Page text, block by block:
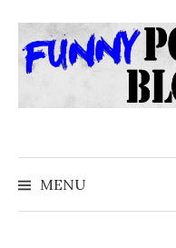
to
content
MENU